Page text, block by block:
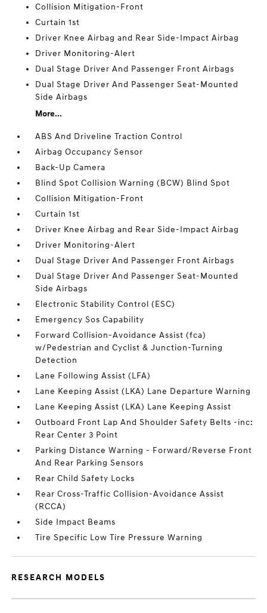
Collision Mitigation-Front
Curtain 1st
Driver Knee Airbag and Rear Side-Impact Airbag
Driver Monitoring-Alert
Dual Stage Driver And Passenger Front Airbags
Dual Stage Driver And Passenger Seat-Mounted
Side Airbags
More...
ABS And Driveline Traction Control
Airbag Occupancy Sensor
Back-Up Camera
Blind Spot Collision Warning (BCW) Blind Spot
Collision Mitigation-Front
Curtain 1st
Driver Knee Airbag and Rear Side-Impact Airbag
Driver Monitoring-Alert
Dual Stage Driver And Passenger Front Airbags
Dual Stage Driver And Passenger Seat-Mounted
Side Airbags
Electronic Stability Control (ESC)
Emergency Sos Capability
Forward Collision-Avoidance Assist (fca)
w/Pedestrian and Cyclist & Junction-Turning
Detection
Lane Following Assist (LFA)
Lane Keeping Assist (LKA) Lane Departure Warning
Lane Keeping Assist (LKA) Lane Keeping Assist
Outboard Front Lap And Shoulder Safety Belts -inc:
Rear Center 3 Point
Parking Distance Warning - Forward/Reverse Front
And Rear Parking Sensors
Rear Child Safety Locks
Rear Cross-Traffic Collision-Avoidance Assist
(RCCA)
Side Impact Beams
Tire Specific Low Tire Pressure Warning
RESEARCH MODELS